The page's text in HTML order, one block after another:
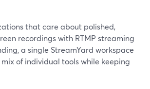
that care about polished,
recordings with RTMP streaming
a single StreamYard workspace
of individual tools while keeping